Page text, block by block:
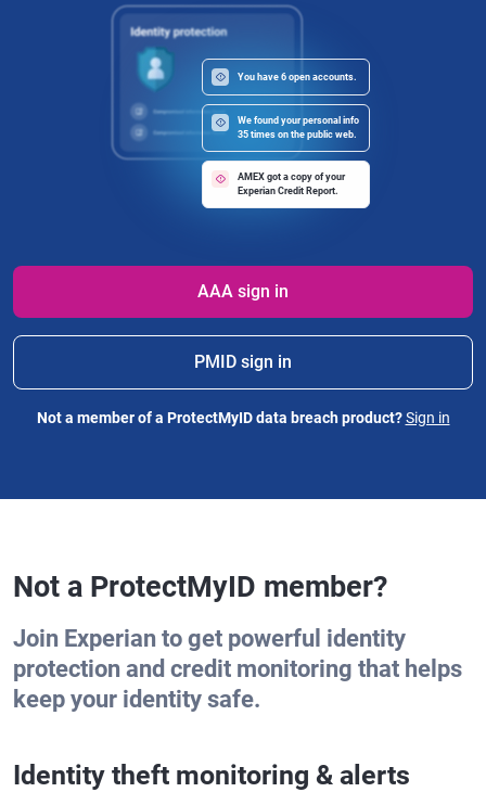
You have 6 open accounts.
We found your personal info
35 times on the public web.
AMEX got a copy of your
Experian Credit Report.
AAA sign in
PMID sign in
Not a member of a ProtectMyID data breach product? Sign in
Not a ProtectMyID member?
Join Experian to get powerful identity
protection and credit monitoring that helps
keep your identity safe.
Identity theft monitoring & alerts